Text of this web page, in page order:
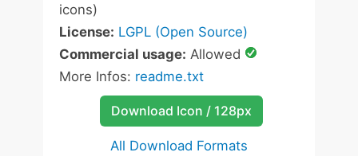
icons)
License: LGPL (Open Source)
Commercial usage: Allowed
More Infos: readme.txt
Download Icon / 128px
All Download Formats